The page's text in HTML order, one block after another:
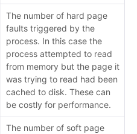
The number of hard page
faults triggered by the
process. In this case the
process attempted to read
from memory but the page it
was trying to read had been
cached to disk. These can
be costly for performance.
The number of soft page